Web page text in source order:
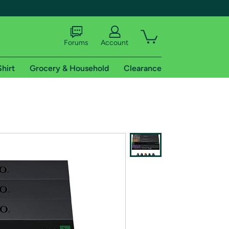
shipping addresses.
of Amazon Prime
Forums Account
Grocery & Household Clearance